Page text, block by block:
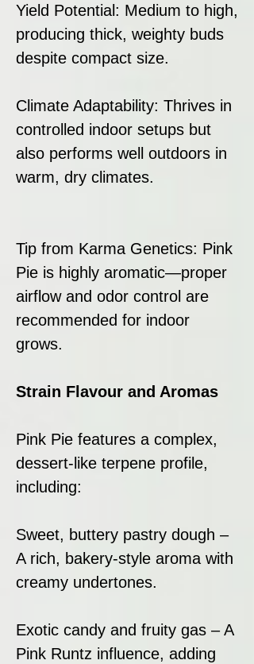
Yield Potential: Medium to high,
producing thick, weighty buds
despite compact size.
Climate Adaptability: Thrives in
controlled indoor setups but
also performs well outdoors in
warm, dry climates.
Tip from Karma Genetics: Pink
Pie is highly aromatic—proper
airflow and odor control are
recommended for indoor
grows.
Strain Flavour and Aromas
Pink Pie features a complex,
dessert-like terpene profile,
including:
Sweet, buttery pastry dough –
A rich, bakery-style aroma with
creamy undertones.
Exotic candy and fruity gas – A
Pink Runtz influence, adding